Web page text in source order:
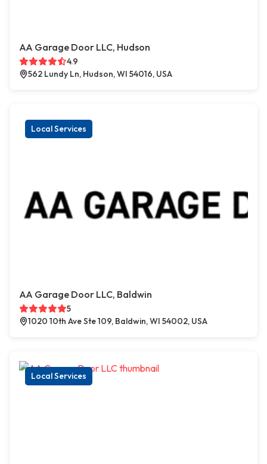
AA Garage Door LLC, Hudson
4.9
562 Lundy Ln, Hudson, WI 54016, USA
Local Services
AA Garage Door LLC, Baldwin
5
1020 10th Ave Ste 109, Baldwin, WI 54002, USA
Local Services